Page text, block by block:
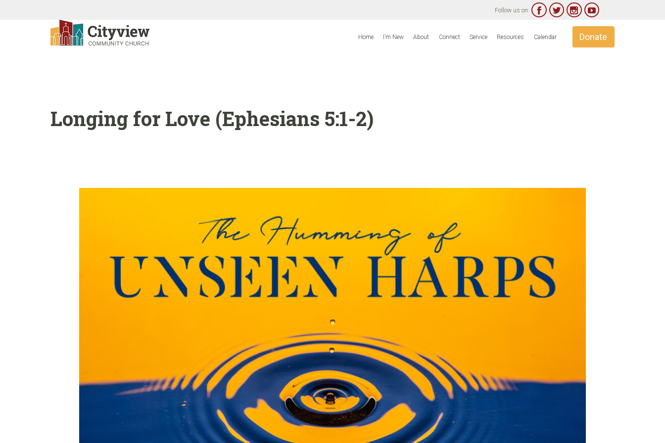
Follow us on:    
Home I’m New About Connect Service Resources Calendar Donate
Longing for Love (Ephesians 5:1-2)